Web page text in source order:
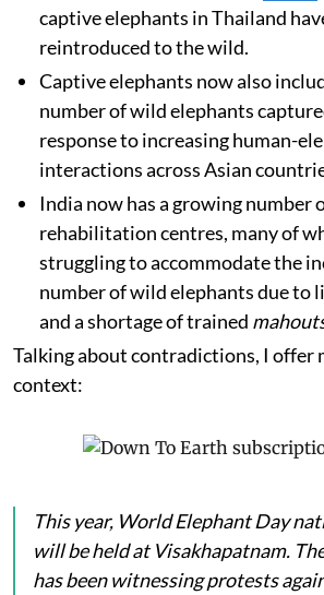
captive elephants in Thailand
reintroduced to the wild.
Captive elephants now also
number of wild elephants
response to increasing human-
interactions across Asian
India now has a growing number
rehabilitation centres, many of
struggling to accommodate the
number of wild elephants due to
and a shortage of trained
Talking about contradictions, I offer
context:
This year, World Elephant Day
will be held at Visakhapatnam.
has been witnessing protests